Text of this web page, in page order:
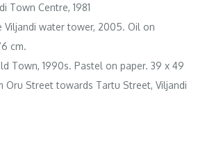
Town Centre, 1981
Viljandi water tower, 2005. Oil on
cm.
Town, 1990s. Pastel on paper. 39 x 49
Oru Street towards Tartu Street, Viljandi